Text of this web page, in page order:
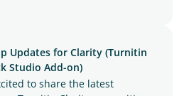
Updates for Clarity (Turnitin
Studio Add-on)
to share the latest